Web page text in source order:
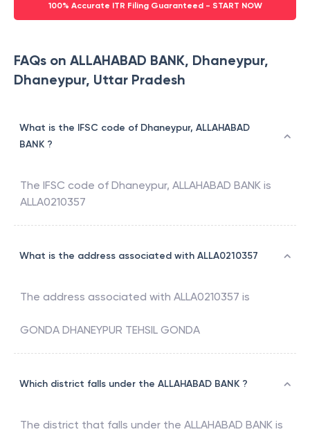
100% Accurate ITR Filing Guaranteed - START NOW
FAQs on ALLAHABAD BANK, Dhaneypur,
Dhaneypur, Uttar Pradesh
What is the IFSC code of Dhaneypur, ALLAHABAD
BANK ?
The IFSC code of Dhaneypur, ALLAHABAD BANK is
ALLA0210357
What is the address associated with ALLA0210357
The address associated with ALLA0210357 is
GONDA DHANEYPUR TEHSIL GONDA
Which district falls under the ALLAHABAD BANK ?
The district that falls under the ALLAHABAD BANK is